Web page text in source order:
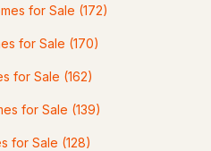
1029
Sqft
NH 03801
for Sale (172)
for Sale (170)
for Sale (162)
for Sale (139)
for Sale (128)